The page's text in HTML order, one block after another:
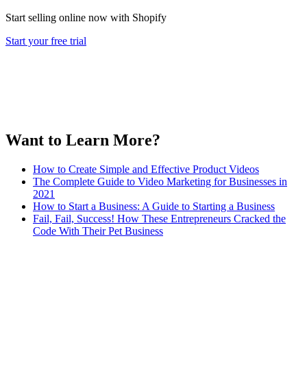
Start selling online now with Shopify
Start your free trial
Want to Learn More?
How to Create Simple and Effective Product Videos
The Complete Guide to Video Marketing for Businesses in
2021
How to Start a Business: A Guide to Starting a Business
Fail, Fail, Success! How These Entrepreneurs Cracked the
Code With Their Pet Business